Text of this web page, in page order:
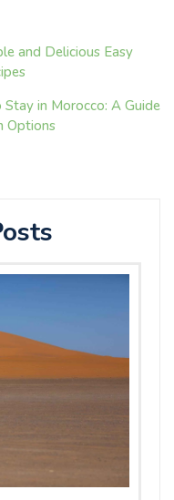
and Delicious Easy
in Morocco: A Guide
Options